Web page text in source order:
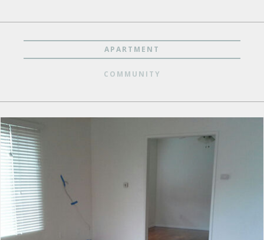
APARTMENT
COMMUNITY